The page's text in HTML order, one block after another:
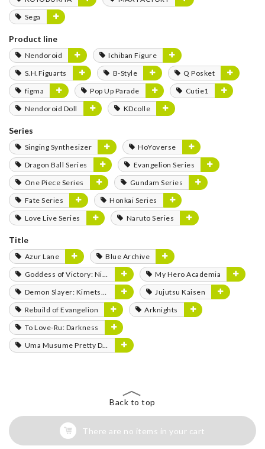
Sega
Product line
Nendoroid
Ichiban Figure
S.H.Figuarts
B-Style
Q Posket
figma
Pop Up Parade
Cutie1
Nendoroid Doll
KDcolle
Series
Singing Synthesizer
HoYoverse
Dragon Ball Series
Evangelion Series
One Piece Series
Gundam Series
Fate Series
Honkai Series
Love Live Series
Naruto Series
Title
Azur Lane
Blue Archive
Goddess of Victory: Nikke
My Hero Academia
Demon Slayer: Kimetsu no Yaiba
Jujutsu Kaisen
Rebuild of Evangelion
Arknights
To Love-Ru: Darkness
Uma Musume Pretty Derby
Back to top
There are no items in your cart